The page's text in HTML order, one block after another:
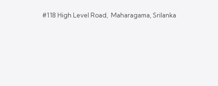
#118 High Level Road, Maharagama, Srilanka